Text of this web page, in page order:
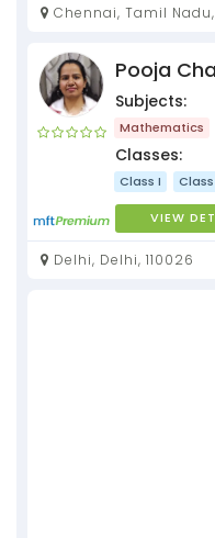
Pooja
Subjects:
Mathematics
Classes:
Class I Class
VIEW
Delhi, Delhi, 110026